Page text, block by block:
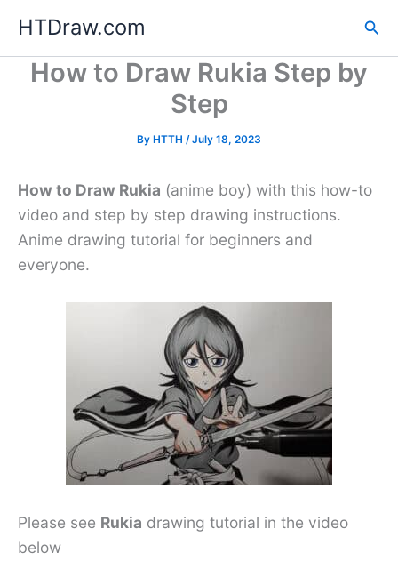
content
HTDraw.com
How to Draw Rukia Step by
Step
By HTTH /July 18, 2023
How to Draw Rukia (anime boy) with this how-to
video and step by step drawing instructions.
Anime drawing tutorial for beginners and
everyone.
Please see Rukia drawing tutorial in the video
below